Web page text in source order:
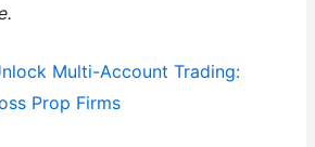
Multi-Account Trading:
Prop Firms